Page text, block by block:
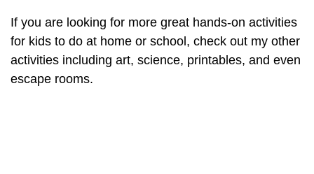
If you are looking for more great hands-on activities
for kids to do at home or school, check out my other
activities including art, science, printables, and even
escape rooms.